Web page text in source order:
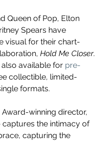
Queen of Pop, Elton
Spears have
visual for their chart-
Hold Me Closer.
available for pre-
collectible, limited-
formats.
winning director,
captures the intimacy of
capturing the